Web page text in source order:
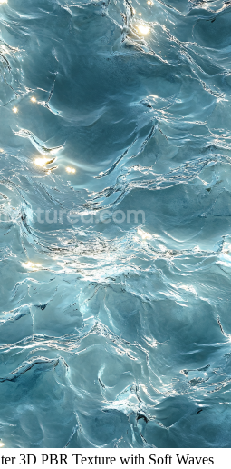
3D PBR Texture with Soft Waves